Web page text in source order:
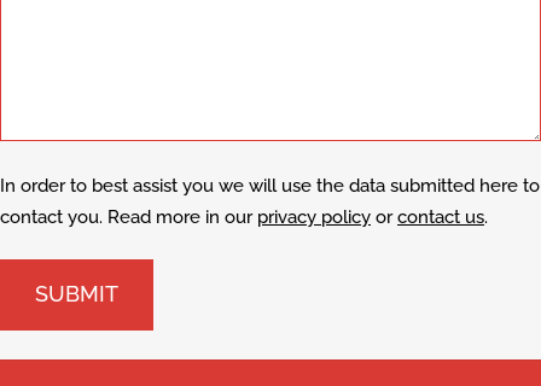
In order to best assist you we will use the data submitted here to
contact you. Read more in our privacy policy orcontact us.